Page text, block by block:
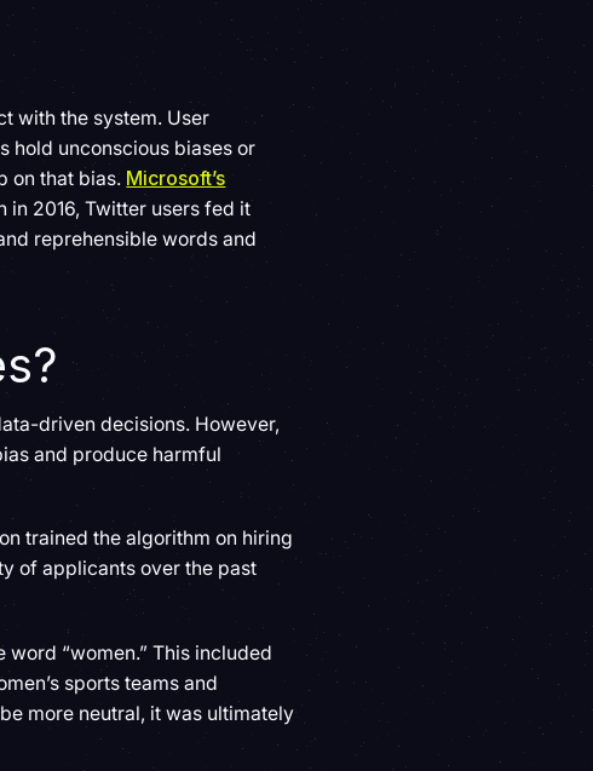
with the system. User
hold unconscious biases or
on that bias. Microsoft’s
in 2016, Twitter users fed it
reprehensible words and
driven decisions. However,
and produce harmful
trained the algorithm on hiring
of applicants over the past
“women.” This included
sports teams and
more neutral, it was ultimately